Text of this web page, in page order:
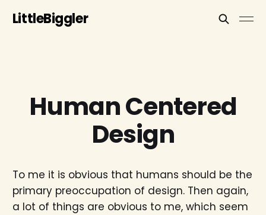
LittleBiggler
Human Centered
Design
To me it is obvious that humans should be the
primary preoccupation of design. Then again,
a lot of things are obvious to me, which seem